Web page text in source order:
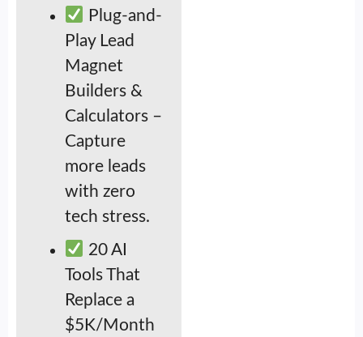
Plug-and-
Play Lead
Magnet
Builders &
Calculators –
Capture
more leads
with zero
tech stress.
20 AI
Tools That
Replace a
$5K/Month